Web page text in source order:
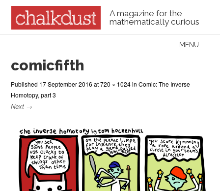
A magazine for the
mathematically curious
Menu
MENU
comicfifth
Published 17 September 2016 at720 × 1024inComic: The Inverse
Homotopy, part 3
Next →